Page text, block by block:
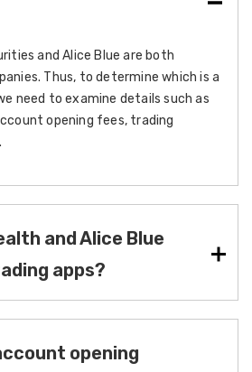
and Alice Blue are both
Thus, to determine which is a
need to examine details such as
opening fees, trading
and Alice Blue
apps?
opening